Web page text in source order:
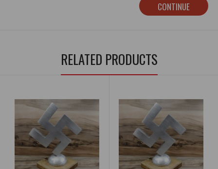
CONTINUE
RELATED PRODUCTS